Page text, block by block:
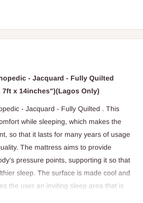
- Jacquard - Fully Quilted
7ft x 14inches")(Lagos Only)
- Jacquard - Fully Quilted . This
while sleeping, which makes the
so that it lasts for many years of usage
The mattress aims to provide
pressure points, supporting it so that
sleep. The surface is made cool and
the user an inviting sleep area that is